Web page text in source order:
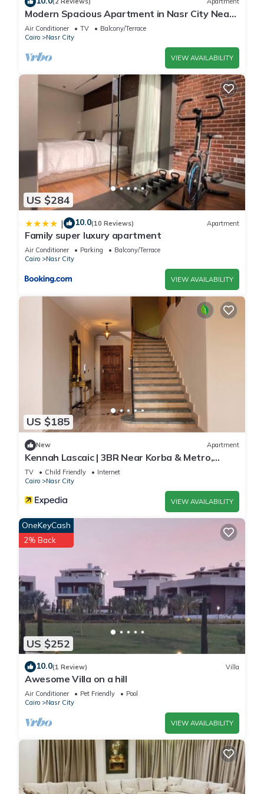
Modern Spacious Apartment in Nasr City Near
City Centre
Air Conditioner TV
Balcony/Terrace
Cairo
Nasr City
VIEW AVAILABILITY
US $284
| 10.0(10 Reviews) Apartment
Family super luxury apartment
Air Conditioner Parking
Balcony/Terrace
Cairo
Nasr City
VIEW AVAILABILITY
US $185
New Apartment
Kennah Lascaic | 3BR Near Korba & Metro,
Heliopolis
TV Child Friendly
Internet
Cairo
Nasr City
VIEW AVAILABILITY
US $252
OneKeyCash
2% Back
10.0(1 Review) Villa
Awesome Villa on a hill
Air Conditioner Pet Friendly
Pool
Cairo
Nasr City
VIEW AVAILABILITY